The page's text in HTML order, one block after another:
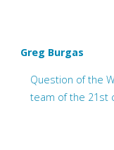
Greg Burgas
Question of the
team of the 21st